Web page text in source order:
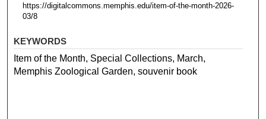
https://digitalcommons.memphis.edu/item-of-the-month-2026-
03/8
KEYWORDS
Item of the Month, Special Collections, March,
Memphis Zoological Garden, souvenir book